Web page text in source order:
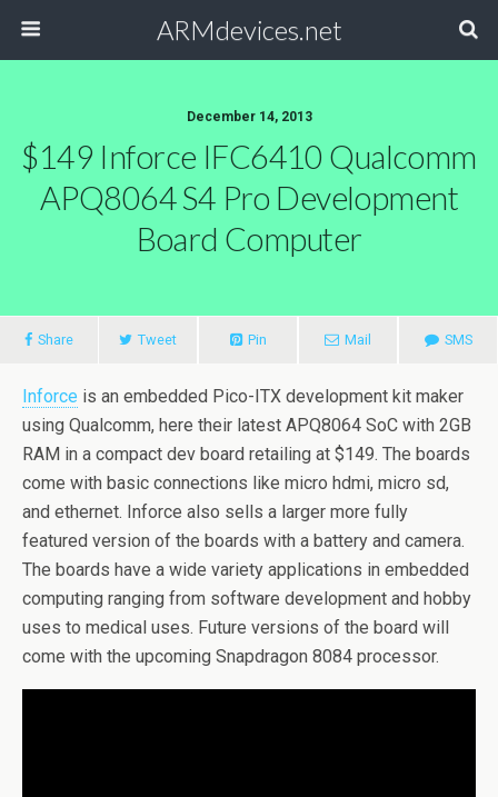
ARMdevices.net
December 14, 2013
$149 Inforce IFC6410 Qualcomm
APQ8064 S4 Pro Development
Board Computer
Share Tweet Pin Mail SMS
Inforce is an embedded Pico-ITX development kit maker
using Qualcomm, here their latest APQ8064 SoC with 2GB
RAM in a compact dev board retailing at $149. The boards
come with basic connections like micro hdmi, micro sd,
and ethernet. Inforce also sells a larger more fully
featured version of the boards with a battery and camera.
The boards have a wide variety applications in embedded
computing ranging from software development and hobby
uses to medical uses. Future versions of the board will
come with the upcoming Snapdragon 8084 processor.